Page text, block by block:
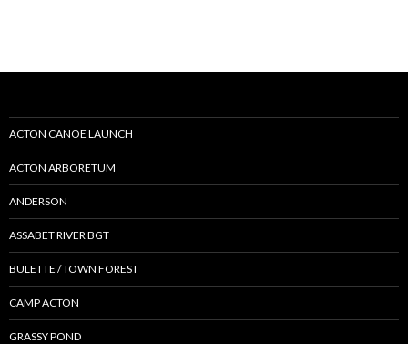
ACTON CANOE LAUNCH
ACTON ARBORETUM
ANDERSON
ASSABET RIVER BGT
BULETTE / TOWN FOREST
CAMP ACTON
GRASSY POND